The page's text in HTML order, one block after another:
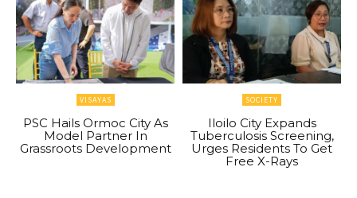
VISAYAS
PSC Hails Ormoc City As
Model Partner In
Grassroots Development
SOCIETY
Iloilo City Expands
Tuberculosis Screening,
Urges Residents To Get
Free X-Rays